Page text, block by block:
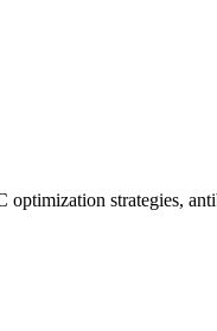
strategies,